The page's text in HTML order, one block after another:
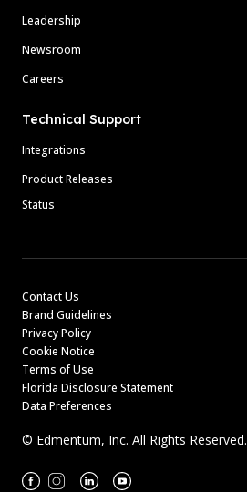
Leadership
Newsroom
Careers
Technical Support
Integrations
Product Releases
Status
Contact Us
Brand Guidelines
Privacy Policy
Cookie Notice
Terms of Use
Florida Disclosure Statement
Data Preferences
© Edmentum, Inc. All Rights Reserved.
Facebook
Instagram
LinkedinYoutube